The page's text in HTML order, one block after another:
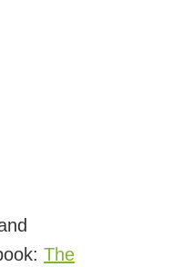
The